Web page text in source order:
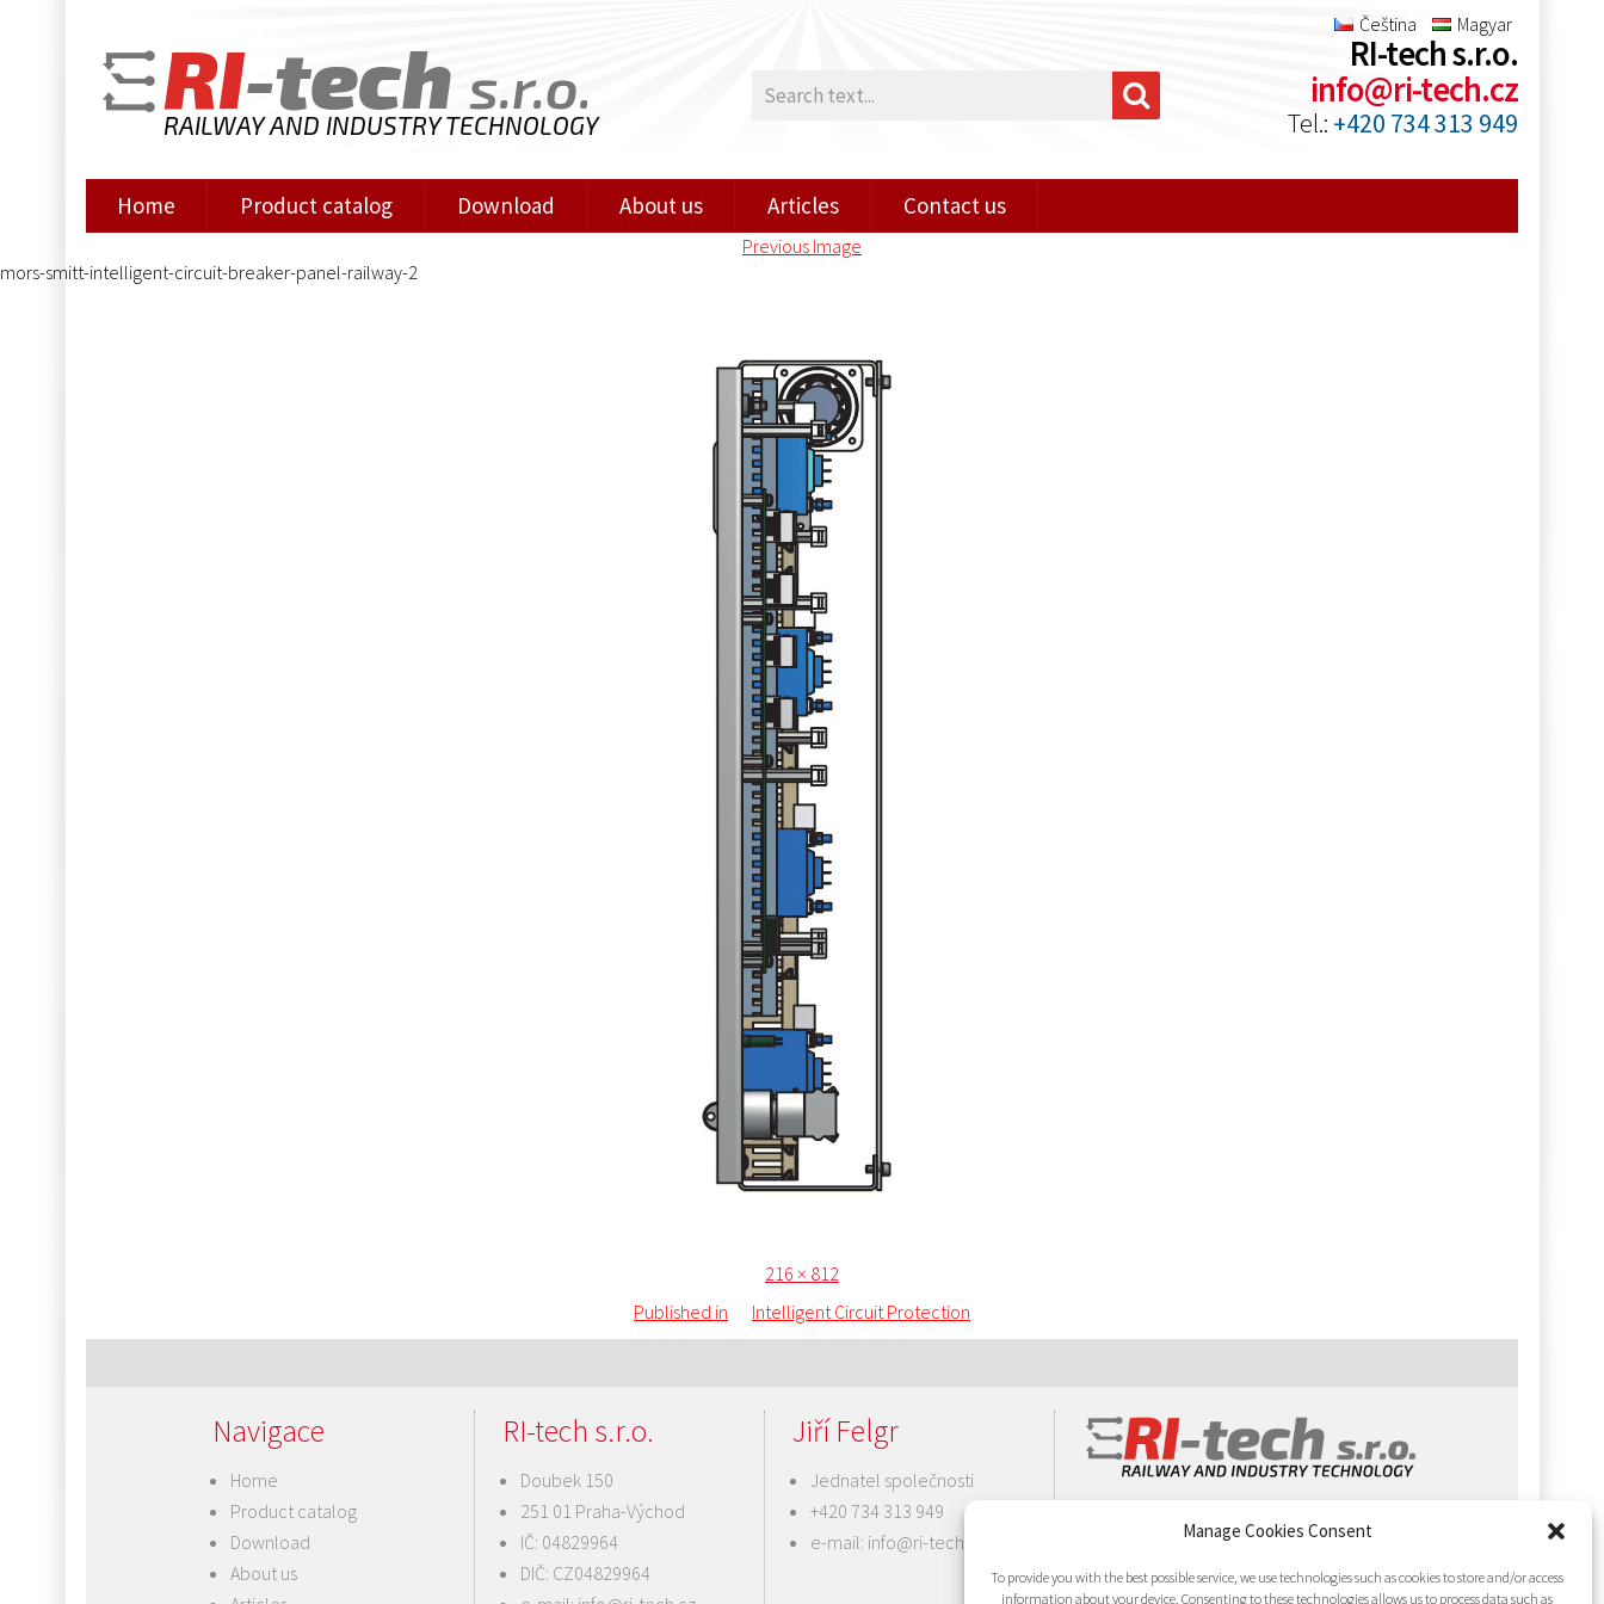
Manage Cookies Consent
To provide you with the best possible service, we use technologies such as cookies to store and/or access
information about your device. Consenting to these technologies allows us to process data such as
Čeština Magyar
RI-tech s.r.o.
RAILWAY AND INDUSTRY TECHNOLOGY
RI-tech s.r.o.
info@ri-tech.cz
Tel.: +420 734 313 949
Home Product catalog Download About us Articles Contact us
Previous Image
mors-smitt-intelligent-circuit-breaker-panel-railway-2
Posted
Full
216 × 812
Published in Intelligent Circuit Protection
Navigace
Home
Product catalog
Download
About us
RI-tech s.r.o.
Doubek 150
251 01 Praha-Východ
IČ: 04829964
DIČ: CZ04829964
Jiří Felgr
Jednatel společnosti
+420 734 313 949
e-mail: info@ri-tech.cz